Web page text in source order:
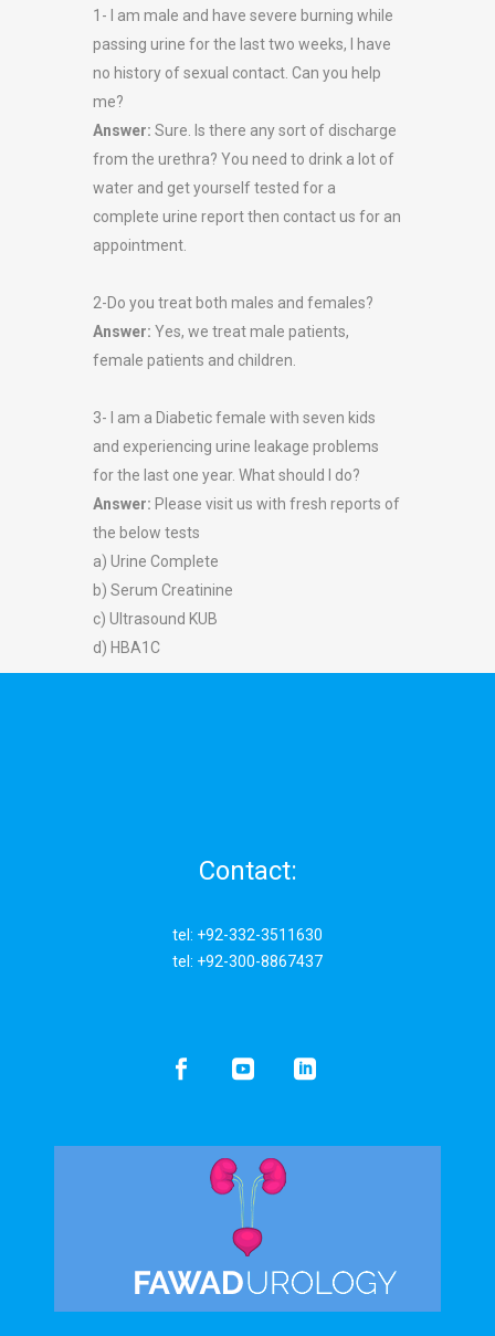
1- I am male and have severe burning while
passing urine for the last two weeks, I have
no history of sexual contact. Can you help
me?
Answer: Sure. Is there any sort of discharge
from the urethra? You need to drink a lot of
water and get yourself tested for a
complete urine report then contact us for an
appointment.
2-Do you treat both males and females?
Answer: Yes, we treat male patients,
female patients and children.
3- I am a Diabetic female with seven kids
and experiencing urine leakage problems
for the last one year. What should I do?
Answer: Please visit us with fresh reports of
the below tests
a) Urine Complete
b) Serum Creatinine
c) Ultrasound KUB
d) HBA1C
Contact:
tel: +92-332-3511630
tel: +92-300-8867437